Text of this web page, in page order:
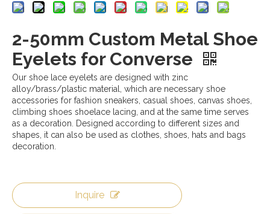
2-50mm Custom Metal Shoe
Eyelets for Converse
Our shoe lace eyelets are designed with zinc
alloy/brass/plastic material, which are necessary shoe
accessories for fashion sneakers, casual shoes, canvas shoes,
climbing shoes shoelace lacing, and at the same time serves
as a decoration. Designed according to different sizes and
shapes, it can also be used as clothes, shoes, hats and bags
decoration.
Inquire